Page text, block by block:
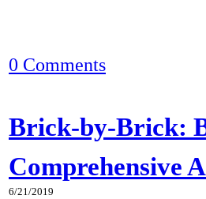
0 Comments
Brick-by-Brick:
Comprehensive
6/21/2019